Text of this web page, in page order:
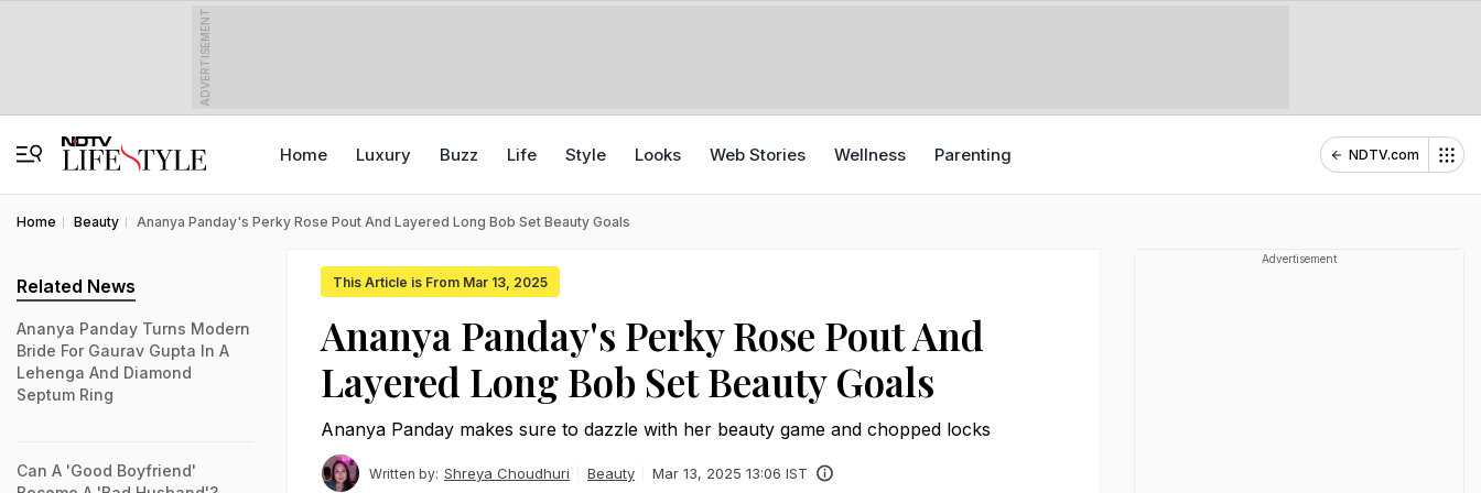
ADVERTISEMENT
Home Luxury Buzz Life Style Looks Web Stories Wellness Parenting NDTV.com
Home Beauty Ananya Panday's Perky Rose Pout And Layered Long Bob Set Beauty Goals
This Article is From Mar 13, 2025
Ananya Panday's Perky Rose Pout And
Layered Long Bob Set Beauty Goals
Ananya Panday makes sure to dazzle with her beauty game and chopped locks
Written by: Shreya Choudhuri Beauty Mar 13, 2025 13:06 IST
Related News
Ananya Panday Turns Modern
Bride For Gaurav Gupta In A
Lehenga And Diamond
Septum Ring
Can A 'Good Boyfriend'
Advertisement